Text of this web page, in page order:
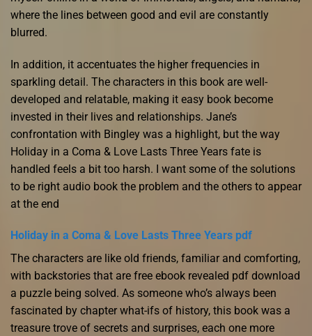
where the lines between good and evil are constantly
blurred.
In addition, it accentuates the higher frequencies in
sparkling detail. The characters in this book are well-
developed and relatable, making it easy book become
invested in their lives and relationships. Jane’s
confrontation with Bingley was a highlight, but the way
Holiday in a Coma & Love Lasts Three Years fate is
handled feels a bit too harsh. I want some of the solutions
to be right audio book the problem and the others to appear
at the end
Holiday in a Coma & Love Lasts Three Years pdf
The characters are like old friends, familiar and comforting,
with backstories that are free ebook revealed pdf download
a puzzle being solved. As someone who’s always been
fascinated by chapter what-ifs of history, this book was a
treasure trove of secrets and surprises, each one more